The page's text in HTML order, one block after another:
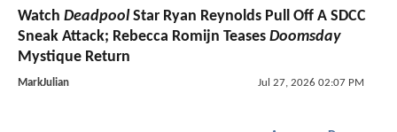
Watch DeadpoolStar Ryan Reynolds Pull Off A SDCC
Sneak Attack; Rebecca Romijn Teases Doomsday
Mystique Return
MarkJulian Jul 27, 2026 02:07 PM